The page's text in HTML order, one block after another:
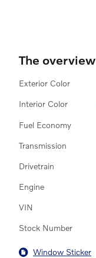
The overview
Exterior Color
Interior Color
Fuel Economy
Transmission
Drivetrain
Engine
VIN
Stock Number
Window Sticker